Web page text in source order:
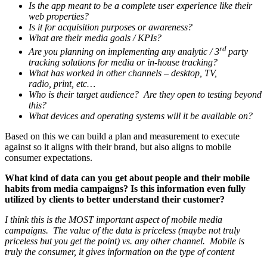
Is the app meant to be a complete user experience like their
web properties?
Is it for acquisition purposes or awareness?
What are their media goals / KPIs?
Are you planning on implementing any analytic / 3rd party
tracking solutions for media or in-house tracking?
What has worked in other channels – desktop, TV,
radio, print, etc…
Who is their target audience? Are they open to testing beyond
this?
What devices and operating systems will it be available on?
Based on this we can build a plan and measurement to execute
against so it aligns with their brand, but also aligns to mobile
consumer expectations.
What kind of data can you get about people and their mobile
habits from media campaigns? Is this information even fully
utilized by clients to better understand their customer?
I think this is the MOST important aspect of mobile media
campaigns. The value of the data is priceless (maybe not truly
priceless but you get the point) vs. any other channel. Mobile is
truly the consumer, it gives information on the type of content